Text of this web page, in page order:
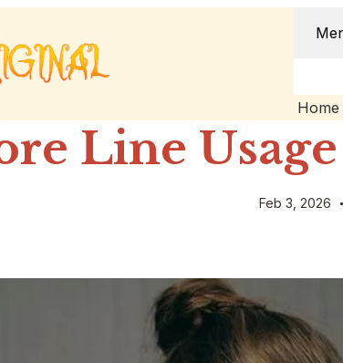
Home
Line Usage
Feb 3, 2026